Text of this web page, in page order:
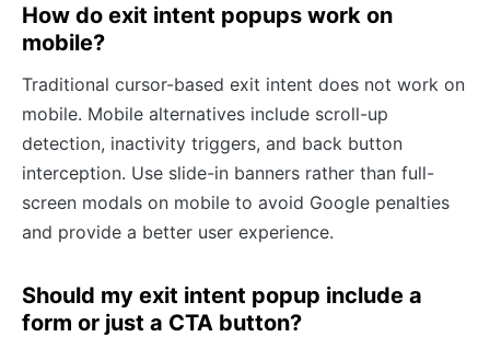
How do exit intent popups work on
mobile?
Traditional cursor-based exit intent does not work on
mobile. Mobile alternatives include scroll-up
detection, inactivity triggers, and back button
interception. Use slide-in banners rather than full-
screen modals on mobile to avoid Google penalties
and provide a better user experience.
Should my exit intent popup include a
form or just a CTA button?